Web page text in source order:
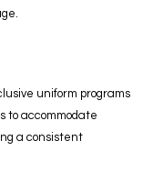
uniform programs
to accommodate
a consistent